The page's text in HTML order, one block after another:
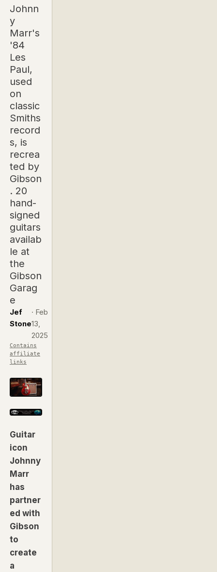
Johnn
y
Marr's
'84
Les
Paul,
used
on
classic
Smiths
record
s, is
recrea
ted by
Gibson
. 20
hand-
signed
guitars
availab
le at
the
Gibson
Garag
e
Jef
Stone
· Feb
13,
2025
Contains
affiliate
links
Guitar
icon
Johnny
Marr
has
partner
ed with
Gibson
to
create
a